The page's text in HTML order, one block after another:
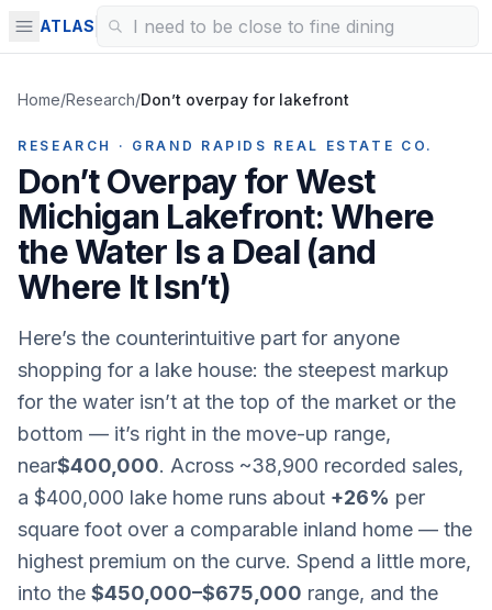
ATLAS
Home/Research/Don’t overpay for lakefront
RESEARCH · GRAND RAPIDS REAL ESTATE CO.
Don’t Overpay for West
Michigan Lakefront: Where
the Water Is a Deal (and
Where It Isn’t)
Here’s the counterintuitive part for anyone
shopping for a lake house: the steepest markup
for the water isn’t at the top of the market or the
bottom — it’s right in the move-up range,
near$400,000. Across ~38,900 recorded sales,
a $400,000 lake home runs about +26% per
square foot over a comparable inland home — the
highest premium on the curve. Spend a little more,
into the $450,000–$675,000 range, and the